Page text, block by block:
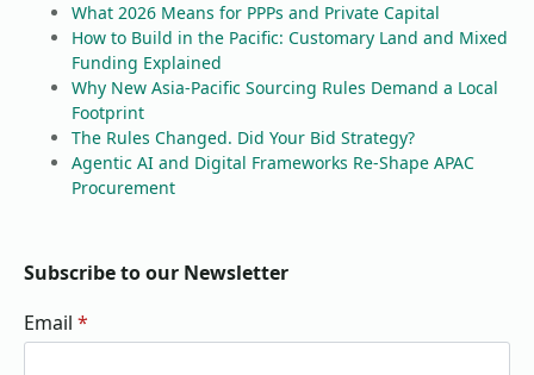
What 2026 Means for PPPs and Private Capital
How to Build in the Pacific: Customary Land and Mixed
Funding Explained
Why New Asia-Pacific Sourcing Rules Demand a Local
Footprint
The Rules Changed. Did Your Bid Strategy?
Agentic AI and Digital Frameworks Re-Shape APAC
Procurement
Subscribe to our Newsletter
Email *